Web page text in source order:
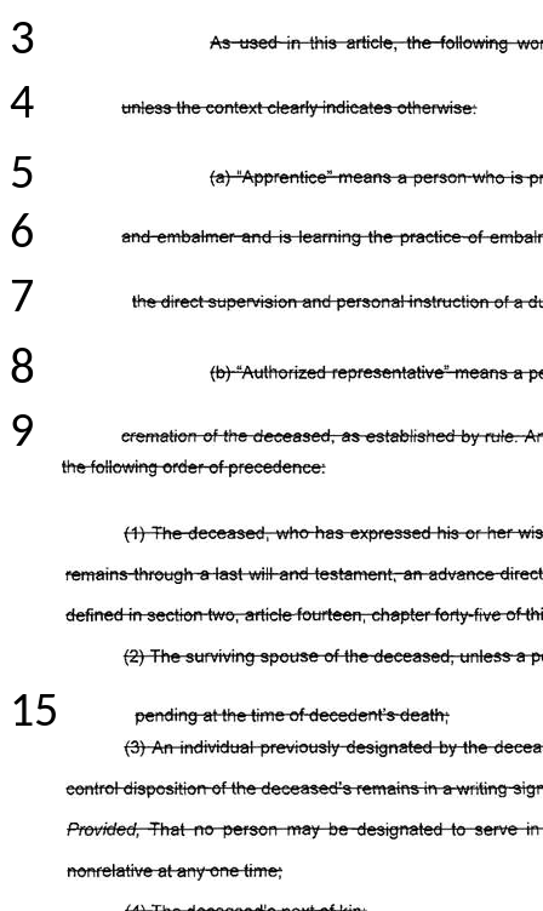
3
4
5
6
7
8
9
15